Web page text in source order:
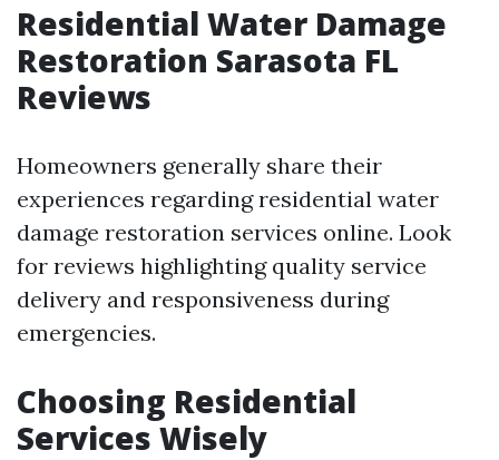
Residential Water Damage
Restoration Sarasota FL
Reviews
Homeowners generally share their
experiences regarding residential water
damage restoration services online. Look
for reviews highlighting quality service
delivery and responsiveness during
emergencies.
Choosing Residential
Services Wisely